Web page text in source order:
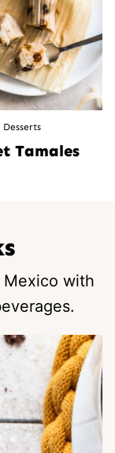
Desserts
Tamales
with